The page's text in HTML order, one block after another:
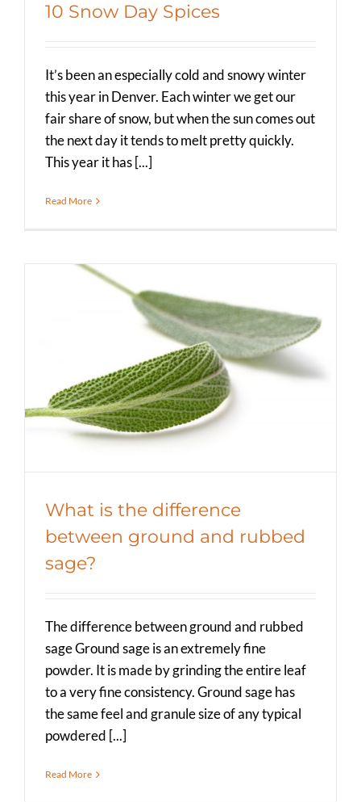
10 Snow Day Spices
It’s been an especially cold and snowy winter
this year in Denver. Each winter we get our
fair share of snow, but when the sun comes out
the next day it tends to melt pretty quickly.
This year it has [...]
Read More
What is the difference between
ground and rubbed sage?
Education Spicer Blog (All Posts)
What is the difference
between ground and rubbed
sage?
The difference between ground and rubbed
sage Ground sage is an extremely fine
powder. It is made by grinding the entire leaf
to a very fine consistency. Ground sage has
the same feel and granule size of any typical
powdered [...]
Read More